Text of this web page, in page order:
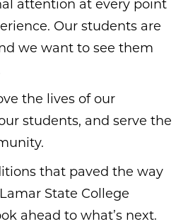
attention at every point
Our students are
we want to see them
the lives of our
students, and serve the
that paved the way
State College
ahead to what’s next.